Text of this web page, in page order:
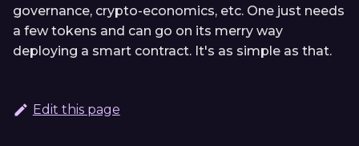
governance, crypto-economics, etc. One just needs
a few tokens and can go on its merry way
deploying a smart contract. It's as simple as that.
Edit this page